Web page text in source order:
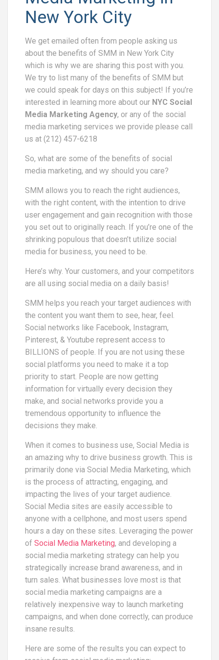
New York City
We get emailed often from people asking us
about the benefits of SMM in New York City
which is why we are sharing this post with you.
We try to list many of the benefits of SMM but
we could speak for days on this subject! If you’re
interested in learning more about our NYC Social
Media Marketing Agency, or any of the social
media marketing services we provide please call
us at (212) 457-6218
So, what are some of the benefits of social
media marketing, and wy should you care?
SMM allows you to reach the right audiences,
with the right content, with the intention to drive
user engagement and gain recognition with those
you set out to originally reach. If you’re one of the
shrinking populous that doesn’t utilize social
media for business, you need to be.
Here’s why. Your customers, and your competitors
are all using social media on a daily basis!
SMM helps you reach your target audiences with
the content you want them to see, hear, feel.
Social networks like Facebook, Instagram,
Pinterest, & Youtube represent access to
BILLIONS of people. If you are not using these
social platforms you need to make it a top
priority to start. People are now getting
information for virtually every decision they
make, and social networks provide you a
tremendous opportunity to influence the
decisions they make.
When it comes to business use, Social Media is
an amazing why to drive business growth. This is
primarily done via Social Media Marketing, which
is the process of attracting, engaging, and
impacting the lives of your target audience.
Social Media sites are easily accessible to
anyone with a cellphone, and most users spend
hours a day on these sites. Leveraging the power
of Social Media Marketing, and developing a
social media marketing strategy can help you
strategically increase brand awareness, and in
turn sales. What businesses love most is that
social media marketing campaigns are a
relatively inexpensive way to launch marketing
campaigns, and when done correctly, can produce
insane results.
Here are some of the results you can expect to